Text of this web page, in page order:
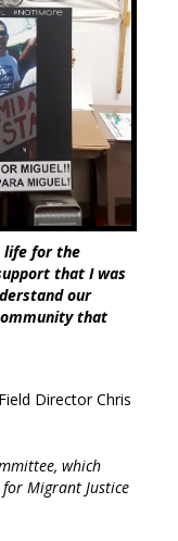
life for the
that I was
our
that
Director Chris
which
Migrant Justice